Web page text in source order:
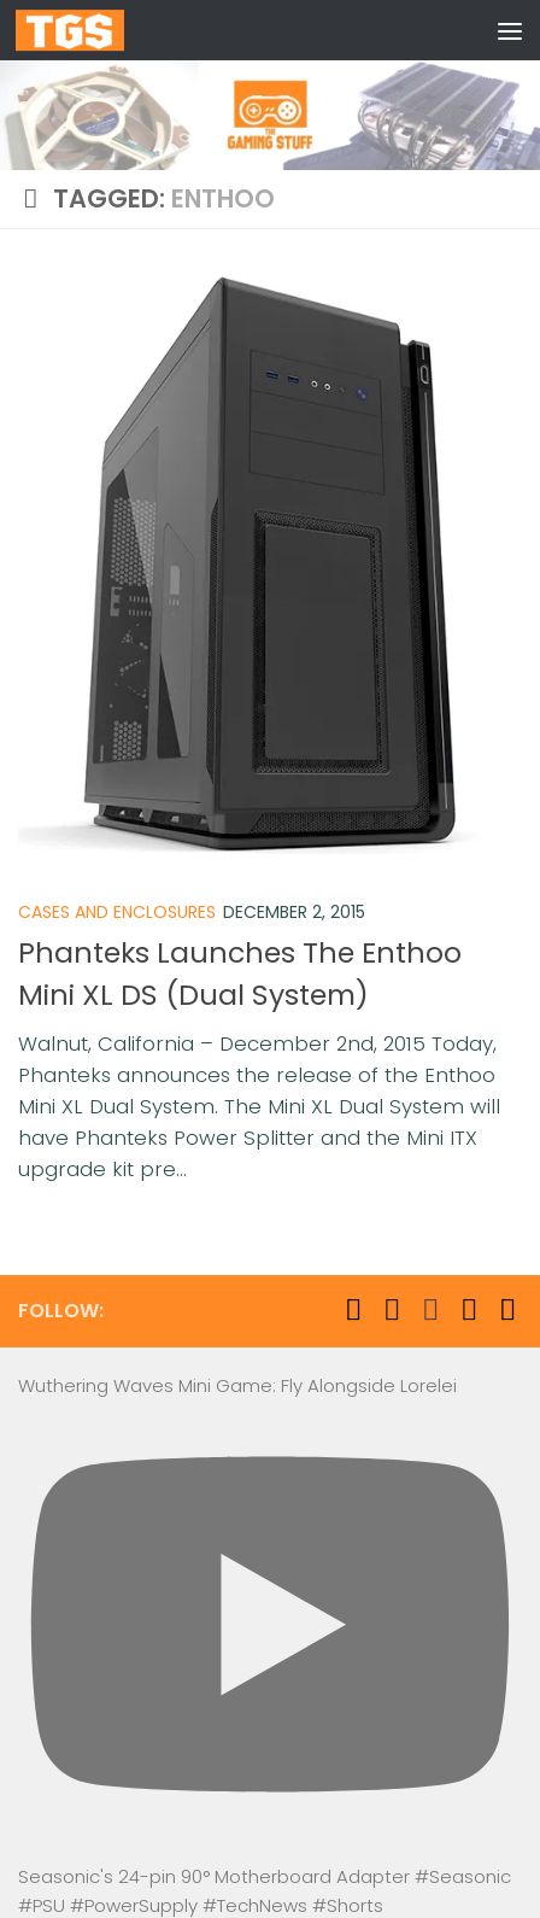
Skip to content
TAGGED: ENTHOO
CASES AND ENCLOSURES DECEMBER 2, 2015
Phanteks Launches The Enthoo
Mini XL DS (Dual System)
Walnut, California – December 2nd, 2015 Today,
Phanteks announces the release of the Enthoo
Mini XL Dual System. The Mini XL Dual System will
have Phanteks Power Splitter and the Mini ITX
upgrade kit pre...
FOLLOW:
Wuthering Waves Mini Game: Fly Alongside Lorelei
Seasonic's 24-pin 90° Motherboard Adapter #Seasonic
#PSU #PowerSupply #TechNews #Shorts